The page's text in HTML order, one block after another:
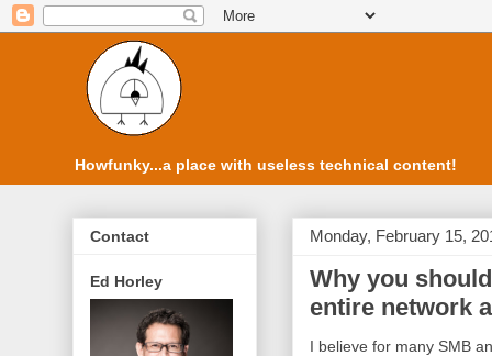
Howfunky...a place with useless technical content!
Monday, February 15,
Why you
entire network
I believe for many SMB
Contact
Ed Horley